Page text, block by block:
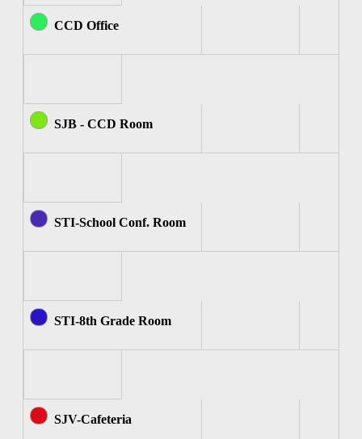
CCD Office
SJB - CCD Room
STI-School Conf. Room
STI-8th Grade Room
SJV-Cafeteria